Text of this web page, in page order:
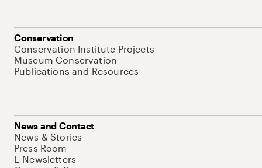
Conservation
Conservation Institute Projects
Museum Conservation
Publications and Resources
News and Contact
News & Stories
Press Room
E-Newsletters